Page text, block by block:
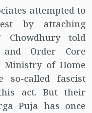
attempted to
by attaching
Chowdhury told
Order Core
Ministry of Home
so-called fascist
act. But their
Puja has once